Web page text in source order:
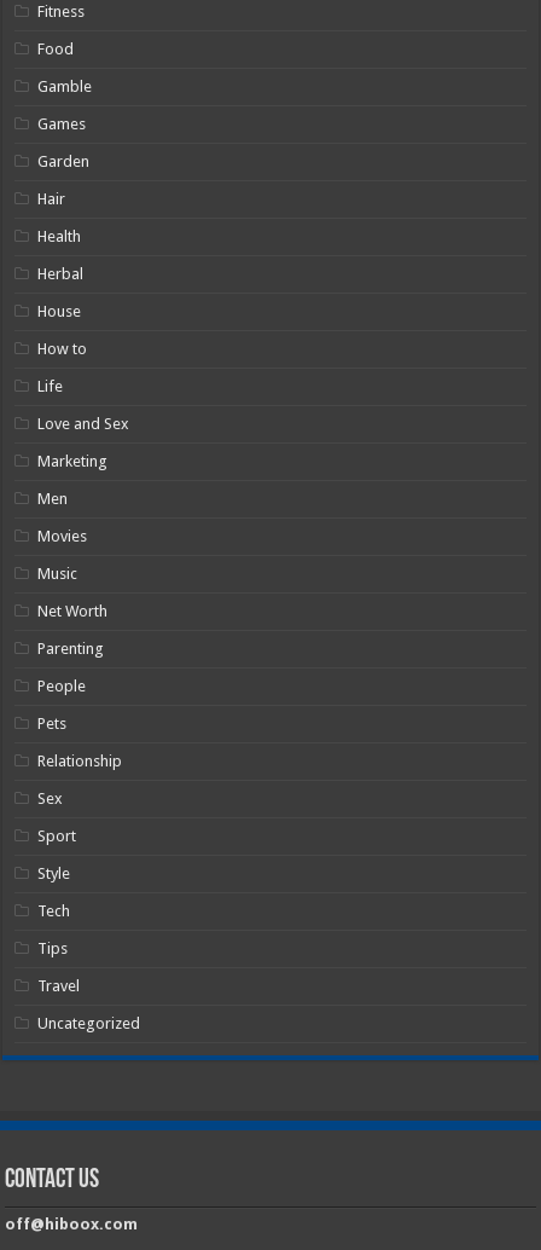
Fitness
Food
Gamble
Games
Garden
Hair
Health
Herbal
House
How to
Life
Love and Sex
Marketing
Men
Movies
Music
Net Worth
Parenting
People
Pets
Relationship
Sex
Sport
Style
Tech
Tips
Travel
Uncategorized
Contact Us
off@hiboox.com